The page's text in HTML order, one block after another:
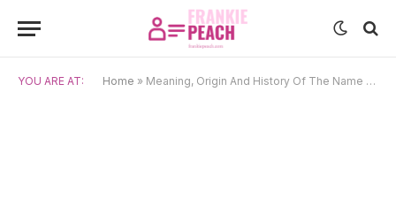
YOU ARE AT: Home » Meaning, Origin And History Of The Name Frigg